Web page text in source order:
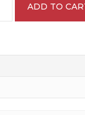
QLD
No
ADD TO